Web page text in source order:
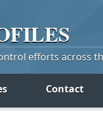
efforts across
Contact